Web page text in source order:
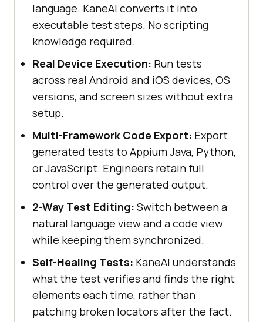
language. KaneAI converts it into
executable test steps. No scripting
knowledge required.
Real Device Execution: Run tests
across real Android and iOS devices, OS
versions, and screen sizes without extra
setup.
Multi-Framework Code Export: Export
generated tests to Appium Java, Python,
or JavaScript. Engineers retain full
control over the generated output.
2-Way Test Editing: Switch between a
natural language view and a code view
while keeping them synchronized.
Self-Healing Tests: KaneAI understands
what the test verifies and finds the right
elements each time, rather than
patching broken locators after the fact.